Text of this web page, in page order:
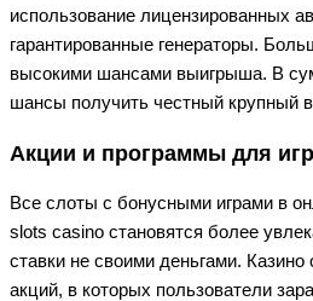
использование лицензированных
гарантированные генераторы.
высокими шансами выигрыша. В
шансы получить честный крупный
Акции и программы для
Все слоты с бонусными играми в
slots casino становятся более
ставки не своими деньгами. Казино
акций, в которых пользователи